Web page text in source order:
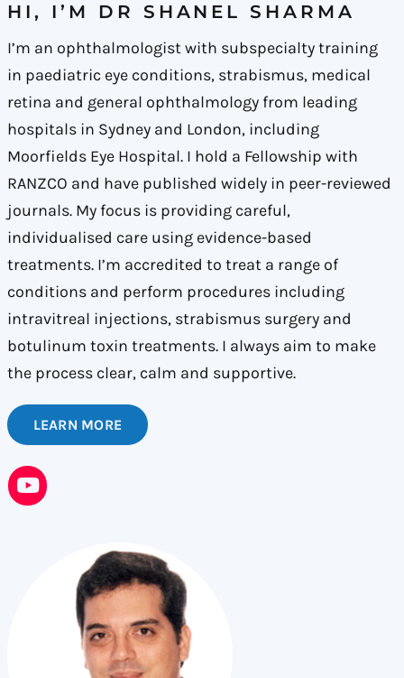
HI, I’M DR SHANEL SHARMA
I’m an ophthalmologist with subspecialty training
in paediatric eye conditions, strabismus, medical
retina and general ophthalmology from leading
hospitals in Sydney and London, including
Moorfields Eye Hospital. I hold a Fellowship with
RANZCO and have published widely in peer-reviewed
journals. My focus is providing careful,
individualised care using evidence-based
treatments. I’m accredited to treat a range of
conditions and perform procedures including
intravitreal injections, strabismus surgery and
botulinum toxin treatments. I always aim to make
the process clear, calm and supportive.
LEARN MORE